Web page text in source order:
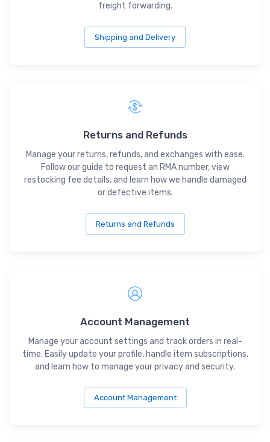
freight forwarding.
Shipping and Delivery
Returns and Refunds
Manage your returns, refunds, and exchanges with ease.
Follow our guide to request an RMA number, view
restocking fee details, and learn how we handle damaged
or defective items.
Returns and Refunds
Account Management
Manage your account settings and track orders in real-
time. Easily update your profile, handle item subscriptions,
and learn how to manage your privacy and security.
Account Management